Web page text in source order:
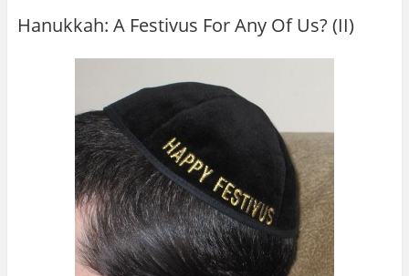
Hanukkah: A Festivus For Any Of Us? (II)